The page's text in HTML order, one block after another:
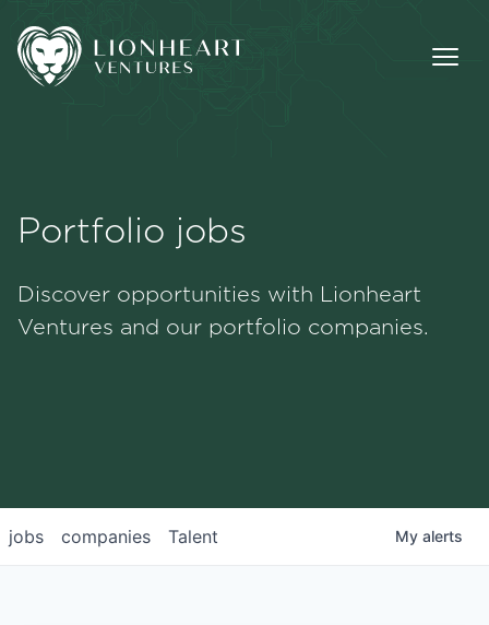
Portfolio
Portfolio jobs
Discover opportunities with Lionheart
Ventures and our portfolio companies.
jobs companies Talent My alerts